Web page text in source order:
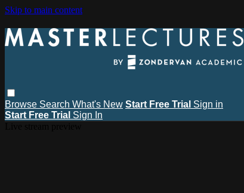
Skip to main content
Browse Search What's New Start Free Trial Sign in
Start Free Trial Sign In